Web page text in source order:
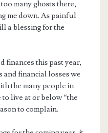
many ghosts there,
me down. As painful
a blessing for the
finances this past year,
and financial losses we
the many people in
live at or below “the
to complain.